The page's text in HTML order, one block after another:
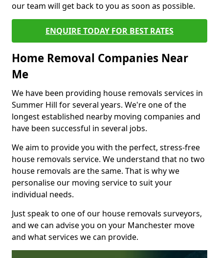
our team will get back to you as soon as possible.
ENQUIRE TODAY FOR BEST RATES
Home Removal Companies Near
Me
We have been providing house removals services in
Summer Hill for several years. We're one of the
longest established nearby moving companies and
have been successful in several jobs.
We aim to provide you with the perfect, stress-free
house removals service. We understand that no two
house removals are the same. That is why we
personalise our moving service to suit your
individual needs.
Just speak to one of our house removals surveyors,
and we can advise you on your Manchester move
and what services we can provide.